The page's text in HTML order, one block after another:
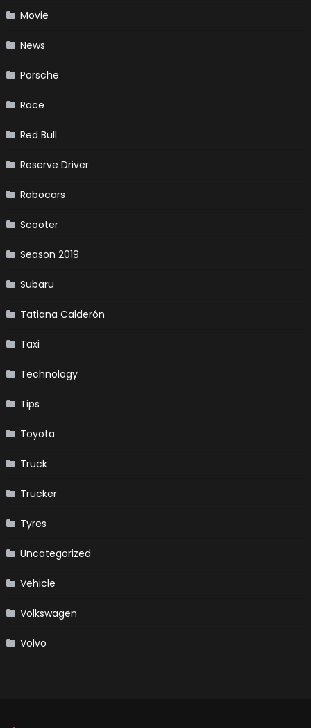
Movie
News
Porsche
Race
Red Bull
Reserve Driver
Robocars
Scooter
Season 2019
Subaru
Tatiana Calderón
Taxi
Technology
Tips
Toyota
Truck
Trucker
Tyres
Uncategorized
Vehicle
Volkswagen
Volvo